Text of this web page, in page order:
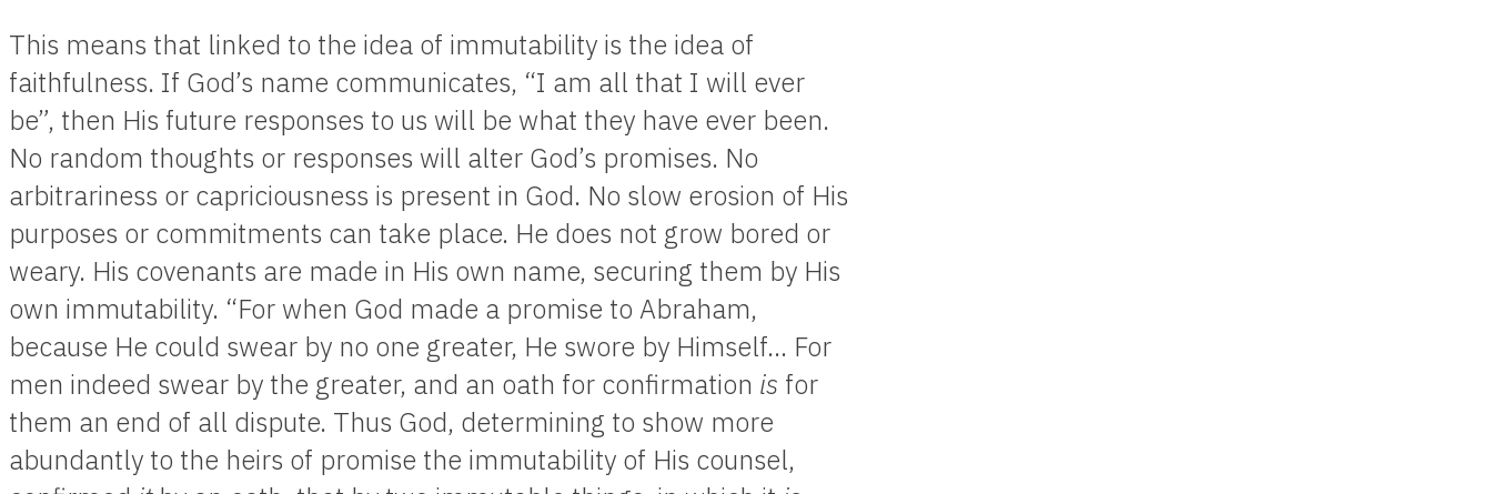
This means that linked to the idea of immutability is the idea of
faithfulness. If God’s name communicates, “I am all that I will ever
be”, then His future responses to us will be what they have ever been.
No random thoughts or responses will alter God’s promises. No
arbitrariness or capriciousness is present in God. No slow erosion of His
purposes or commitments can take place. He does not grow bored or
weary. His covenants are made in His own name, securing them by His
own immutability. “For when God made a promise to Abraham,
because He could swear by no one greater, He swore by Himself… For
men indeed swear by the greater, and an oath for confirmation is for
them an end of all dispute. Thus God, determining to show more
abundantly to the heirs of promise the immutability of His counsel,